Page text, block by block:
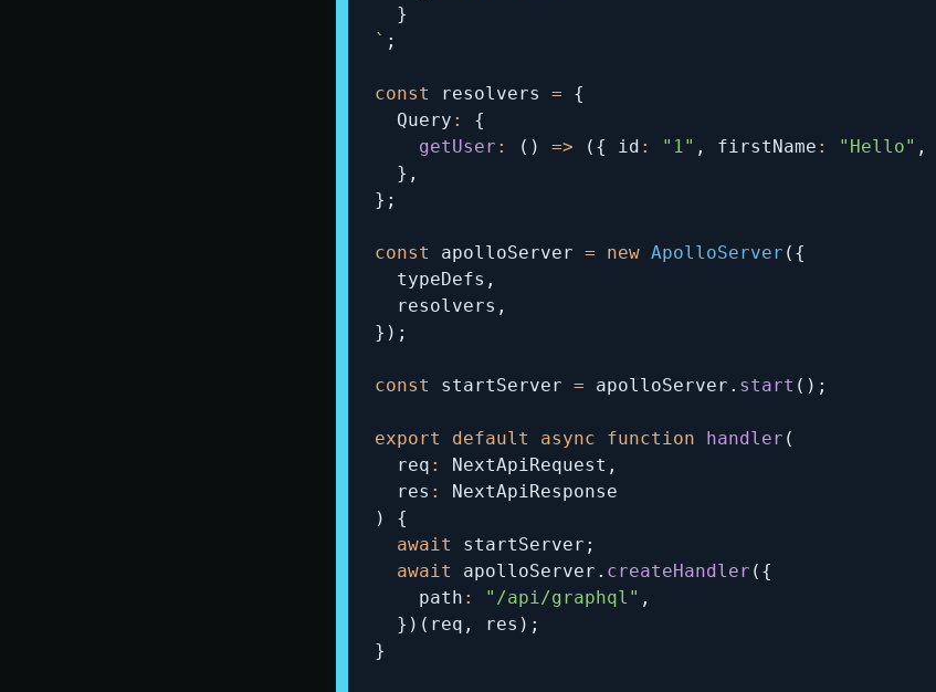
}
` ;
const resolvers =
{
  Query
:
{
getUser : ( ) => ( { id : "1" , firstName : "Hello" ,
} ,
} ;
const apolloServer = new ApolloServer ( {
  typeDefs
,
  resolvers
,
} ) ;
const startServer = apolloServer . start ( ) ;
export default async function handler (
  req
: NextApiRequest ,
  res
:
)
{
await
startServer ;
await
apolloServer . createHandler ( {
    path
: "/api/graphql" ,
} ) ( req , res ) ;
}